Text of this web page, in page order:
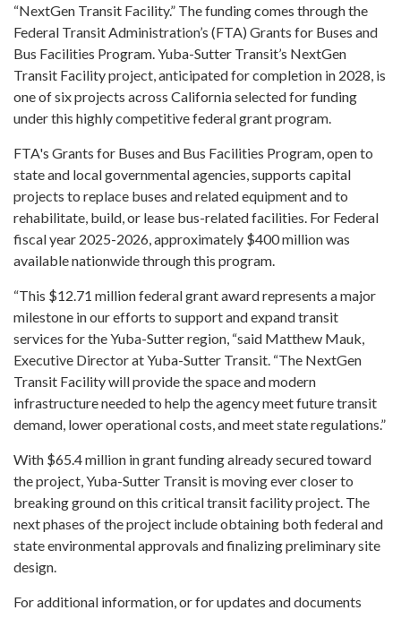
“NextGen Transit Facility.” The funding comes through the
Federal Transit Administration’s (FTA) Grants for Buses and
Bus Facilities Program. Yuba-Sutter Transit’s NextGen
Transit Facility project, anticipated for completion in 2028, is
one of six projects across California selected for funding
under this highly competitive federal grant program.
FTA's Grants for Buses and Bus Facilities Program, open to
state and local governmental agencies, supports capital
projects to replace buses and related equipment and to
rehabilitate, build, or lease bus-related facilities. For Federal
fiscal year 2025-2026, approximately $400 million was
available nationwide through this program.
“This $12.71 million federal grant award represents a major
milestone in our efforts to support and expand transit
services for the Yuba-Sutter region, “said Matthew Mauk,
Executive Director at Yuba-Sutter Transit. “The NextGen
Transit Facility will provide the space and modern
infrastructure needed to help the agency meet future transit
demand, lower operational costs, and meet state regulations.”
With $65.4 million in grant funding already secured toward
the project, Yuba-Sutter Transit is moving ever closer to
breaking ground on this critical transit facility project. The
next phases of the project include obtaining both federal and
state environmental approvals and finalizing preliminary site
design.
For additional information, or for updates and documents